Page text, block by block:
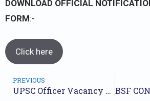
DOWNLOAD OFFICIAL
FORM:-
Click here
PREVIOUS
UPSC Officer Vacancy 146 // Advertisement No 07/2023 // Apply online//